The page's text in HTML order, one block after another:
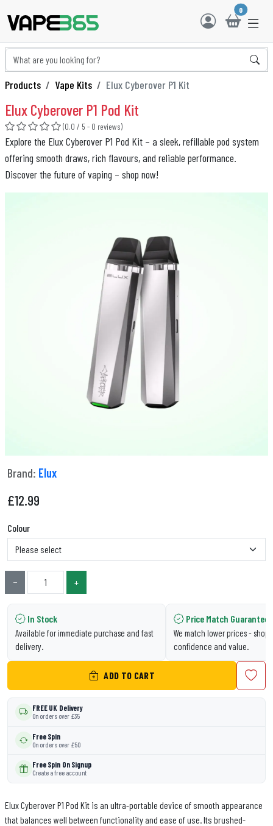
0
Products Vape Kits Elux Cyberover P1 Kit
Elux Cyberover P1 Pod Kit
(0.0 / 5 - 0 reviews)
Explore the Elux Cyberover P1 Pod Kit – a sleek, refillable pod system
offering smooth draws, rich flavours, and reliable performance.
Discover the future of vaping – shop now!
Brand: Elux
£12.99
Colour
− +
In Stock
Available for immediate purchase and fast
delivery.
Price Match Guarantee
We match lower prices - shop
confidence and value.
ADD TO CART
FREE UK Delivery
On orders over £35
Free Spin
On orders over £50
Free Spin On Signup
Create a free account
Elux Cyberover P1 Pod Kit is an ultra-portable device of smooth appearance
that balances well between functionality and ease of use. Its brushed-